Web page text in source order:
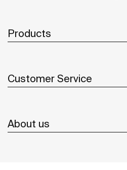
Products
Customer Service
About us